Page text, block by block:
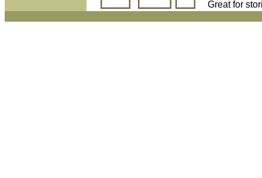
Great for